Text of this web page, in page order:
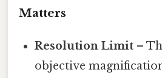
Matters
Resolution Limit –
objective